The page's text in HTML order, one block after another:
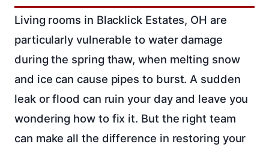
Living rooms in Blacklick Estates, OH are
particularly vulnerable to water damage
during the spring thaw, when melting snow
and ice can cause pipes to burst. A sudden
leak or flood can ruin your day and leave you
wondering how to fix it. But the right team
can make all the difference in restoring your